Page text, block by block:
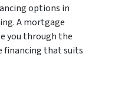
options in
A mortgage
you through the
financing that suits